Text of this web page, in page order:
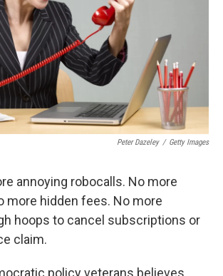
Peter Dazeley / Getty Images
annoying robocalls. No more
more hidden fees. No more
hoops to cancel subscriptions or
claim.
policy veterans believes